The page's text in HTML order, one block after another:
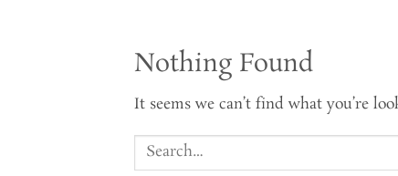
Nothing Found
It seems we can’t find what you’re